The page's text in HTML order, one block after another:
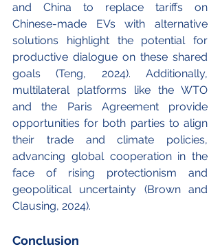
and China to replace tariffs on
Chinese-made EVs with alternative
solutions highlight the potential for
productive dialogue on these shared
goals (Teng, 2024). Additionally,
multilateral platforms like the WTO
and the Paris Agreement provide
opportunities for both parties to align
their trade and climate policies,
advancing global cooperation in the
face of rising protectionism and
geopolitical uncertainty (Brown and
Clausing, 2024).
Conclusion